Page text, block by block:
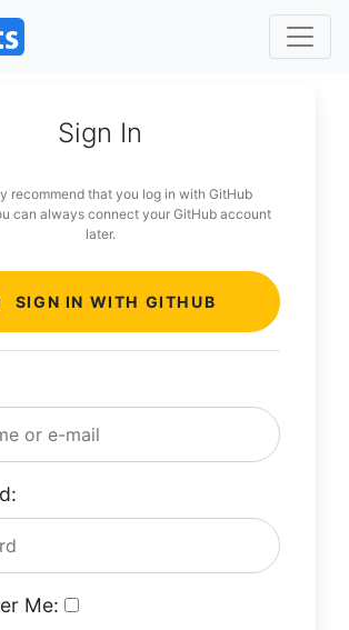
Sign In
recommend that you log in with GitHub
can always connect your GitHub account
later.
SIGN IN WITH GITHUB
Me: